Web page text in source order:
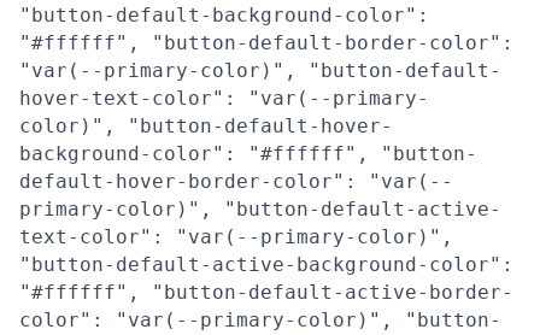
"button-default-background-color":
"#ffffff", "button-default-border-color":
"var(--primary-color)", "button-default-
hover-text-color": "var(--primary-
color)", "button-default-hover-
background-color": "#ffffff", "button-
default-hover-border-color": "var(--
primary-color)", "button-default-active-
text-color": "var(--primary-color)",
"button-default-active-background-color":
"#ffffff", "button-default-active-border-
color": "var(--primary-color)", "button-